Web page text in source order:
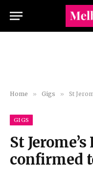
Home » Gigs » St
GIGS
St
confirmed